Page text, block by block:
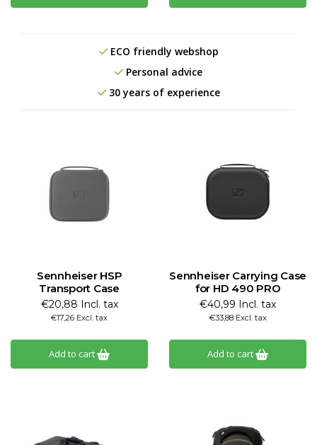
ECO friendly webshop
Personal advice
30 years of experience
Sennheiser HSP
Transport Case
€20,88 Incl. tax
€17,26 Excl. tax
Add to cart
Sennheiser Carrying Case
for HD 490 PRO
€40,99 Incl. tax
€33,88 Excl. tax
Add to cart